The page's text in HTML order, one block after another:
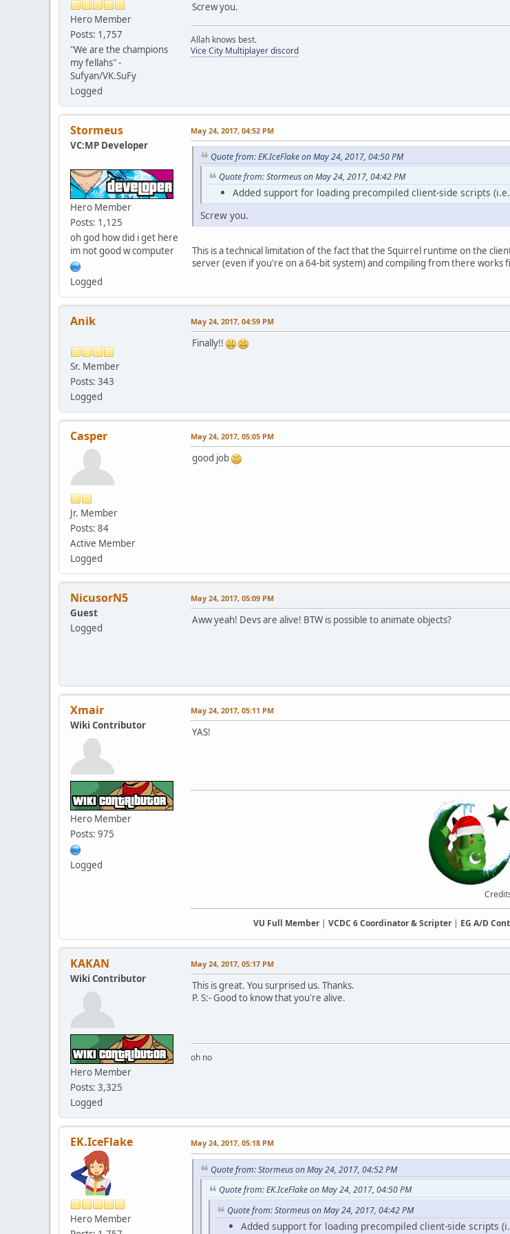
Hero Member
Posts: 1,757
"We are the champions
my fellahs" -
Sufyan/VK.SuFy
Logged
Screw you.
Allah knows best.
Vice City Multiplayer discord
Stormeus
VC:MP Developer
Hero Member
Posts: 1,125
oh god how did i get here
im not good w computer
Logged
May 24, 2017, 04:52 PM
Quote from: EK.IceFlake on May 24, 2017, 04:50 PM
Quote from: Stormeus on May 24, 2017, 04:42 PM
Added support for loading precompiled client-side scripts
Screw you.
This is a technical limitation of the fact that the Squirrel runtime on the
server (even if you're on a 64-bit system) and compiling from there works
Anik
Sr. Member
Posts: 343
Logged
May 24, 2017, 04:59 PM
Finally!!
Casper
Jr. Member
Posts: 84
Active Member
Logged
May 24, 2017, 05:05 PM
good job
NicusorN5
Guest
Logged
May 24, 2017, 05:09 PM
Aww yeah! Devs are alive! BTW is possible to animate objects?
Xmair
Wiki Contributor
Hero Member
Posts: 975
Logged
May 24, 2017, 05:11 PM
YAS!
VU Full Member| VCDC 6 Coordinator & Scripter| EG A/D
KAKAN
Wiki Contributor
Hero Member
Posts: 3,325
Logged
May 24, 2017, 05:17 PM
This is great. You surprised us. Thanks.
P. S:- Good to know that you're alive.
oh no
EK.IceFlake
Hero Member
May 24, 2017, 05:18 PM
Quote from: Stormeus on May 24, 2017, 04:52 PM
Quote from: EK.IceFlake on May 24, 2017, 04:50 PM
Quote from: Stormeus on May 24, 2017, 04:42 PM
Added support for loading precompiled client-side scripts